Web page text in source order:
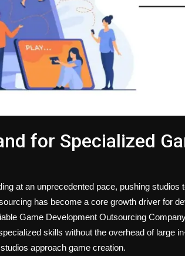
for Specialized
at an unprecedented pace, pushing studios
has become a core growth driver for
Game Development Outsourcing
skills without the overhead of large
approach game creation.